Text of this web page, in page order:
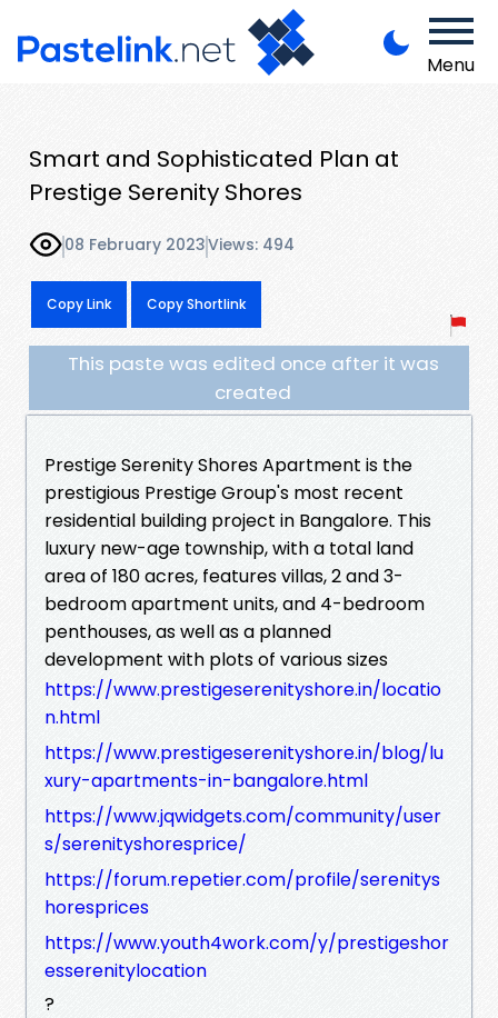
Menu
Smart and Sophisticated Plan at
Prestige Serenity Shores
08 February 2023Views: 494
Copy Link Copy Shortlink
This paste was edited once after it was
created
Prestige Serenity Shores Apartment is the
prestigious Prestige Group's most recent
residential building project in Bangalore. This
luxury new-age township, with a total land
area of 180 acres, features villas, 2 and 3-
bedroom apartment units, and 4-bedroom
penthouses, as well as a planned
development with plots of various sizes
https://www.prestigeserenityshore.in/locatio
n.html
https://www.prestigeserenityshore.in/blog/lu
xury-apartments-in-bangalore.html
https://www.jqwidgets.com/community/user
s/serenityshoresprice/
https://forum.repetier.com/profile/serenitys
horesprices
https://www.youth4work.com/y/prestigeshor
esserenitylocation
?